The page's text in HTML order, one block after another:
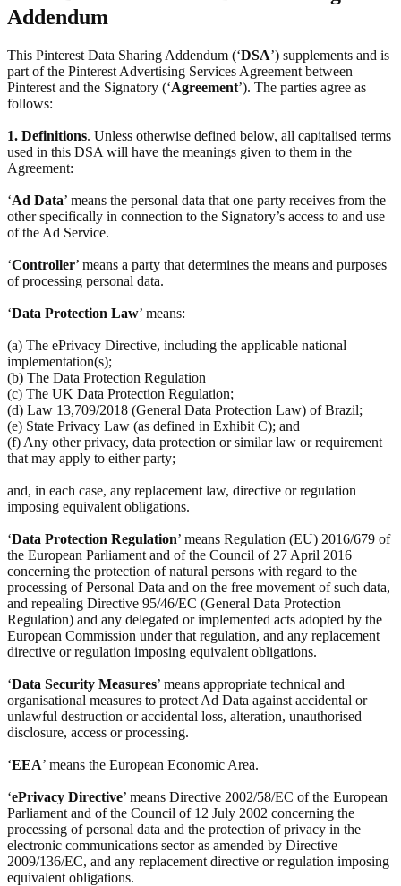
Addendum
This Pinterest Data Sharing Addendum (‘DSA’) supplements and is
part of the Pinterest Advertising Services Agreement between
Pinterest and the Signatory (‘Agreement’). The parties agree as
follows:
1. Definitions. Unless otherwise defined below, all capitalised terms
used in this DSA will have the meanings given to them in the
Agreement:
‘Ad Data’ means the personal data that one party receives from the
other specifically in connection to the Signatory’s access to and use
of the Ad Service.
‘Controller’ means a party that determines the means and purposes
of processing personal data.
‘Data Protection Law’ means:
(a) The ePrivacy Directive, including the applicable national
implementation(s);
(b) The Data Protection Regulation
(c) The UK Data Protection Regulation;
(d) Law 13,709/2018 (General Data Protection Law) of Brazil;
(e) State Privacy Law (as defined in Exhibit C); and
(f) Any other privacy, data protection or similar law or requirement
that may apply to either party;
and, in each case, any replacement law, directive or regulation
imposing equivalent obligations.
‘Data Protection Regulation’ means Regulation (EU) 2016/679 of
the European Parliament and of the Council of 27 April 2016
concerning the protection of natural persons with regard to the
processing of Personal Data and on the free movement of such data,
and repealing Directive 95/46/EC (General Data Protection
Regulation) and any delegated or implemented acts adopted by the
European Commission under that regulation, and any replacement
directive or regulation imposing equivalent obligations.
‘Data Security Measures’ means appropriate technical and
organisational measures to protect Ad Data against accidental or
unlawful destruction or accidental loss, alteration, unauthorised
disclosure, access or processing.
‘EEA’ means the European Economic Area.
‘ePrivacy Directive’ means Directive 2002/58/EC of the European
Parliament and of the Council of 12 July 2002 concerning the
processing of personal data and the protection of privacy in the
electronic communications sector as amended by Directive
2009/136/EC, and any replacement directive or regulation imposing
equivalent obligations.